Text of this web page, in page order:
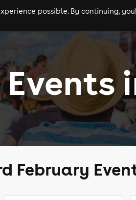
experiences comedy
possible. By continuing,
February